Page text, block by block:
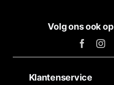
Volg ons ook
Klantenservice